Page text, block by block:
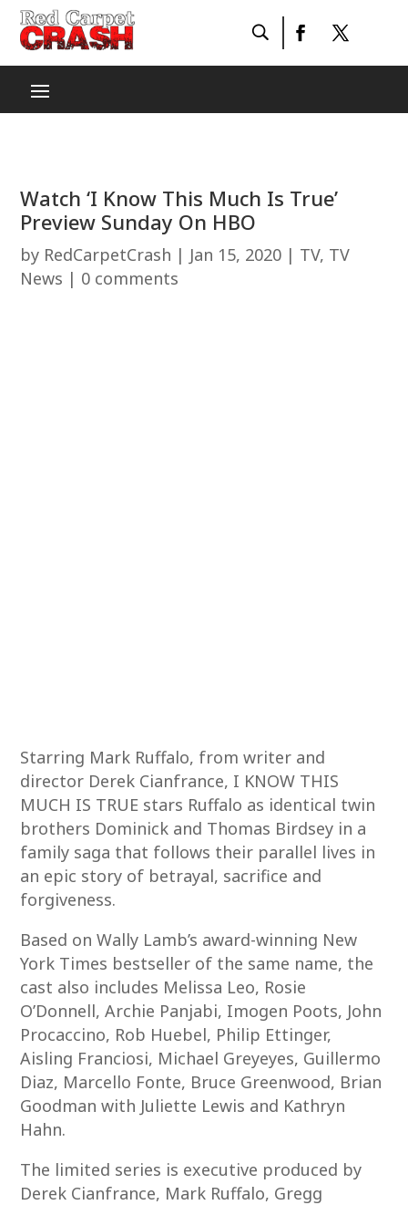
Watch ‘I Know This Much Is True’
Preview Sunday On HBO
by RedCarpetCrash | Jan 15, 2020 | TV, TV
News | 0 comments
Starring Mark Ruffalo, from writer and
director Derek Cianfrance, I KNOW THIS
MUCH IS TRUE stars Ruffalo as identical twin
brothers Dominick and Thomas Birdsey in a
family saga that follows their parallel lives in
an epic story of betrayal, sacrifice and
forgiveness.
Based on Wally Lamb’s award-winning New
York Times bestseller of the same name, the
cast also includes Melissa Leo, Rosie
O’Donnell, Archie Panjabi, Imogen Poots, John
Procaccino, Rob Huebel, Philip Ettinger,
Aisling Franciosi, Michael Greyeyes, Guillermo
Diaz, Marcello Fonte, Bruce Greenwood, Brian
Goodman with Juliette Lewis and Kathryn
Hahn.
The limited series is executive produced by
Derek Cianfrance, Mark Ruffalo, Gregg